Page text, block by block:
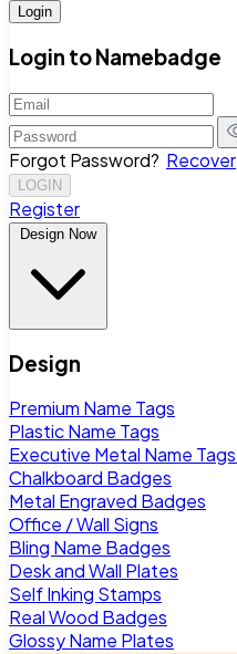
Login
Login to Namebadge
Forgot Password? Recover
LOGIN
Register
Design Now
Design
Premium Name Tags
Plastic Name Tags
Executive Metal Name Tags
Chalkboard Badges
Metal Engraved Badges
Office / Wall Signs
Bling Name Badges
Desk and Wall Plates
Self Inking Stamps
Real Wood Badges
Glossy Name Plates